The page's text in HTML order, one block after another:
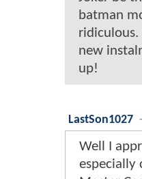
batman
new
up!
LastSon1027 -
Well I
especially